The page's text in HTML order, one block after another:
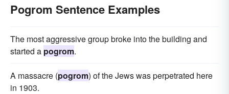
Pogrom Sentence Examples
The most aggressive group broke into the building and
started a pogrom.
A massacre (pogrom) of the Jews was perpetrated here
in 1903.